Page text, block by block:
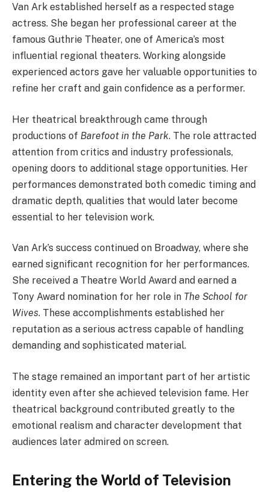
Van Ark established herself as a respected stage
actress. She began her professional career at the
famous Guthrie Theater, one of America’s most
influential regional theaters. Working alongside
experienced actors gave her valuable opportunities to
refine her craft and gain confidence as a performer.
Her theatrical breakthrough came through
productions of Barefoot in the Park. The role attracted
attention from critics and industry professionals,
opening doors to additional stage opportunities. Her
performances demonstrated both comedic timing and
dramatic depth, qualities that would later become
essential to her television work.
Van Ark’s success continued on Broadway, where she
earned significant recognition for her performances.
She received a Theatre World Award and earned a
Tony Award nomination for her role in The School for
Wives. These accomplishments established her
reputation as a serious actress capable of handling
demanding and sophisticated material.
The stage remained an important part of her artistic
identity even after she achieved television fame. Her
theatrical background contributed greatly to the
emotional realism and character development that
audiences later admired on screen.
Entering the World of Television